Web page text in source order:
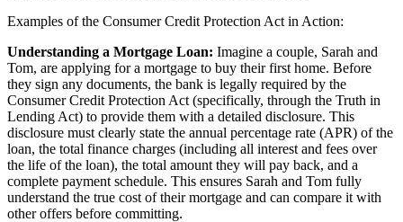
Examples of the Consumer Credit Protection Act in Action:
Understanding a Mortgage Loan: Imagine a couple, Sarah and
Tom, are applying for a mortgage to buy their first home. Before
they sign any documents, the bank is legally required by the
Consumer Credit Protection Act (specifically, through the Truth in
Lending Act) to provide them with a detailed disclosure. This
disclosure must clearly state the annual percentage rate (APR) of the
loan, the total finance charges (including all interest and fees over
the life of the loan), the total amount they will pay back, and a
complete payment schedule. This ensures Sarah and Tom fully
understand the true cost of their mortgage and can compare it with
other offers before committing.